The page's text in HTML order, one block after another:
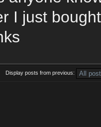
I just
Display posts from previous: